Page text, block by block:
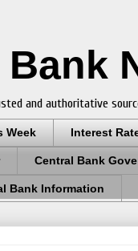
and authoritative
Week Interest
Central Bank
Bank Information